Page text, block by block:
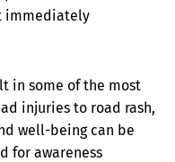
immediately
in some of the most
injuries to road rash,
well-being can be
for awareness